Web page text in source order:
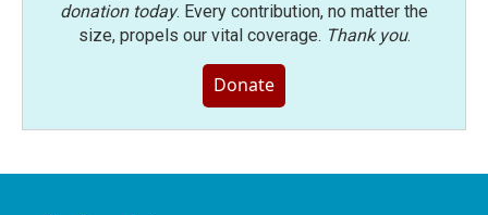
donation today. Every contribution, no matter the
size, propels our vital coverage. Thank you.
Donate